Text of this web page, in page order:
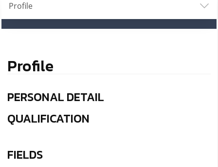
Profile
Profile
PERSONAL DETAIL
QUALIFICATION
FIELDS